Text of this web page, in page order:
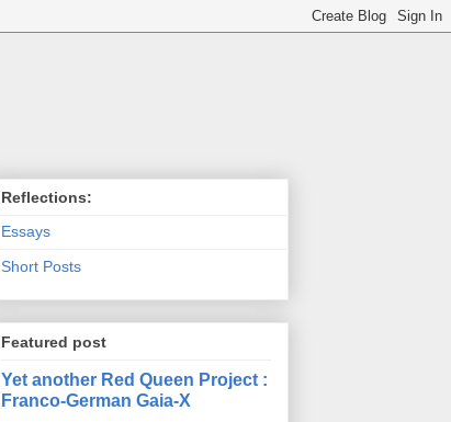
Reflections:
Essays
Short Posts
Featured post
Yet another Red Queen Project :
Franco-German Gaia-X